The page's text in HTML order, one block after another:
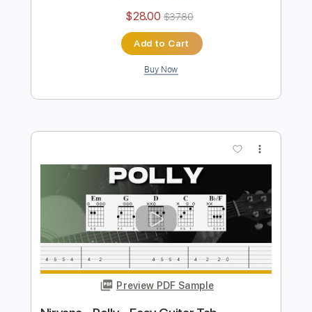
Transcribed by:
Rhythm Tracks 🎶
Bass
Percussion Drums 🥁
Standard Tuning 191 Bpm
Instant Delivery
$28.00 $37.80
Add to Cart